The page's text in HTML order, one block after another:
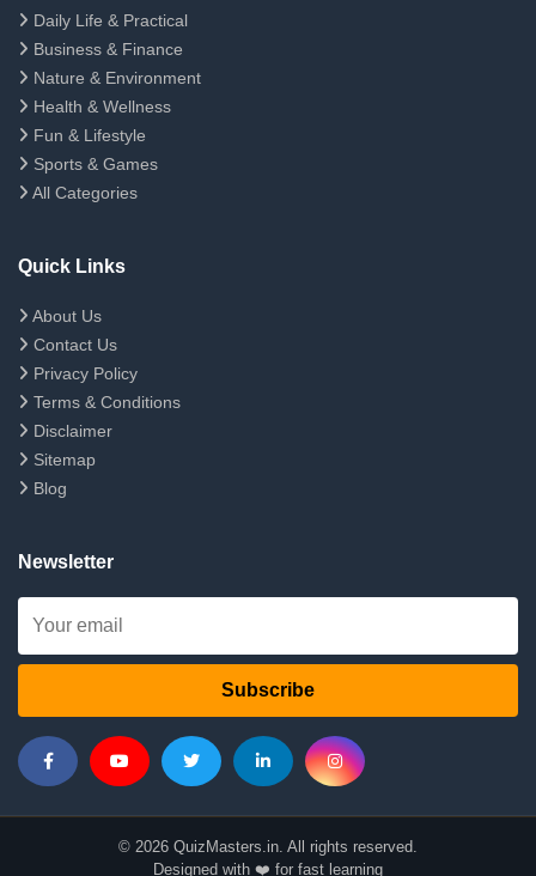
Daily Life & Practical
Business & Finance
Nature & Environment
Health & Wellness
Fun & Lifestyle
Sports & Games
All Categories
Quick Links
About Us
Contact Us
Privacy Policy
Terms & Conditions
Disclaimer
Sitemap
Blog
Newsletter
Subscribe
© 2026 QuizMasters.in. All rights reserved.
Designed with ❤️ for fast learning